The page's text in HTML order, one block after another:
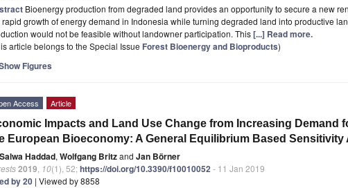
Bioenergy production from degraded land provides an opportunity to secure a new
rapid growth of energy demand in Indonesia while turning degraded land into productive
would not be feasible without landowner participation. This[...] Read more.
article belongs to the Special Issue Forest Bioenergy and Bioproducts)
Figures
Access Article
Impacts and Land Use Change from Increasing Demand
European Bioeconomy: A General Equilibrium Based Sensitivity
Salwa Haddad, Wolfgang Britzand Jan Börner
2019 10(1), 52;https://doi.org/10.3390/f10010052- 11 Jan 2019
by 20 | Viewed by 8858